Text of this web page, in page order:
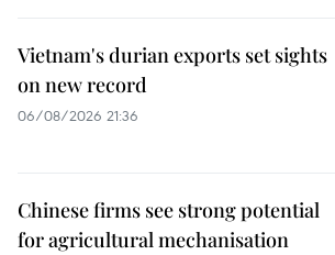
Vietnam's durian exports set sights
on new record
06/08/2026 21:36
Chinese firms see strong potential
for agricultural mechanisation